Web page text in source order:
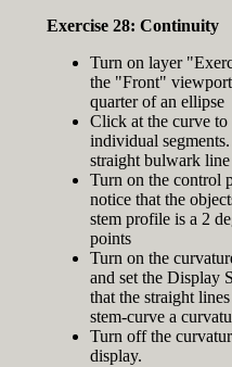
Exercise 28: Continuity
Turn on layer
the "Front" viewport
quarter of an ellipse
Click at the curve
individual
straight bulwark line
Turn on the control
notice that the
stem profile is a 2
points
Turn on the
and set the Display
that the straight
stem-curve a
Turn off the
display.